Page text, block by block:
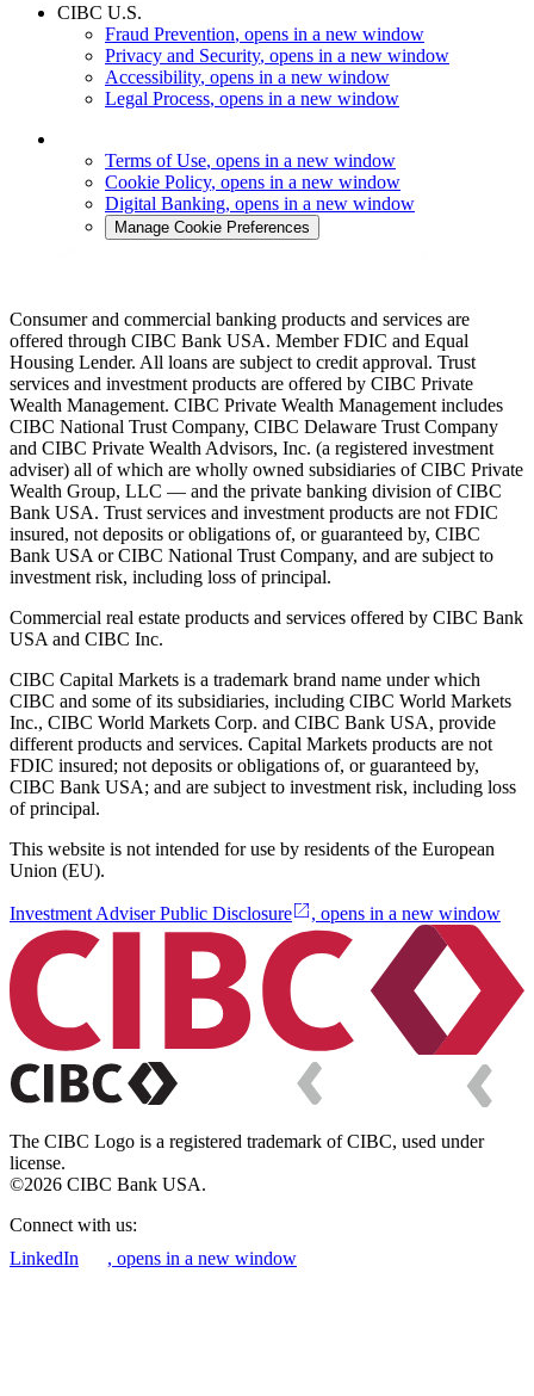
CIBC U.S.
Fraud Prevention, opens in a new window
Privacy and Security, opens in a new window
Accessibility, opens in a new window
Legal Process, opens in a new window
Terms of Use, opens in a new window
Cookie Policy, opens in a new window
Digital Banking, opens in a new window
Manage Cookie Preferences
Consumer and commercial banking products and services are
offered through CIBC Bank USA. Member FDIC and Equal
Housing Lender. All loans are subject to credit approval. Trust
services and investment products are offered by CIBC Private
Wealth Management. CIBC Private Wealth Management includes
CIBC National Trust Company, CIBC Delaware Trust Company
and CIBC Private Wealth Advisors, Inc. (a registered investment
adviser) all of which are wholly owned subsidiaries of CIBC Private
Wealth Group, LLC — and the private banking division of CIBC
Bank USA. Trust services and investment products are not FDIC
insured, not deposits or obligations of, or guaranteed by, CIBC
Bank USA or CIBC National Trust Company, and are subject to
investment risk, including loss of principal.
Commercial real estate products and services offered by CIBC Bank
USA and CIBC Inc.
CIBC Capital Markets is a trademark brand name under which
CIBC and some of its subsidiaries, including CIBC World Markets
Inc., CIBC World Markets Corp. and CIBC Bank USA, provide
different products and services. Capital Markets products are not
FDIC insured; not deposits or obligations of, or guaranteed by,
CIBC Bank USA; and are subject to investment risk, including loss
of principal.
This website is not intended for use by residents of the European
Union (EU).
Investment Adviser Public Disclosure , opens in a new window
The CIBC Logo is a registered trademark of CIBC, used under
license.
©2026 CIBC Bank USA.
Connect with us:
LinkedIn
, opens in a new window